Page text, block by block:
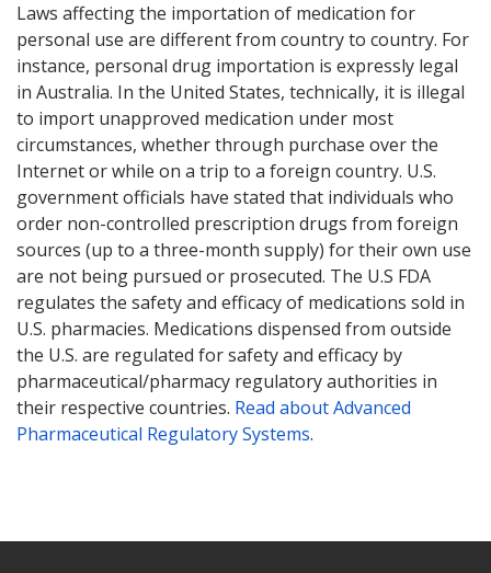
Laws affecting the importation of medication for
personal use are different from country to country. For
instance, personal drug importation is expressly legal
in Australia. In the United States, technically, it is illegal
to import unapproved medication under most
circumstances, whether through purchase over the
Internet or while on a trip to a foreign country. U.S.
government officials have stated that individuals who
order non-controlled prescription drugs from foreign
sources (up to a three-month supply) for their own use
are not being pursued or prosecuted. The U.S FDA
regulates the safety and efficacy of medications sold in
U.S. pharmacies. Medications dispensed from outside
the U.S. are regulated for safety and efficacy by
pharmaceutical/pharmacy regulatory authorities in
their respective countries. Read about Advanced
Pharmaceutical Regulatory Systems.